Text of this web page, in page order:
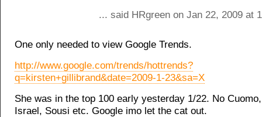
... said HRgreen on Jan 22, 2009 at
One only needed to view Google Trends.
http://www.google.com/trends/hottrends?
q=kirsten+gillibrand&date=2009-1-23&sa=X
She was in the top 100 early yesterday 1/22. No
Israel, Sousi etc. Google imo let the cat out.